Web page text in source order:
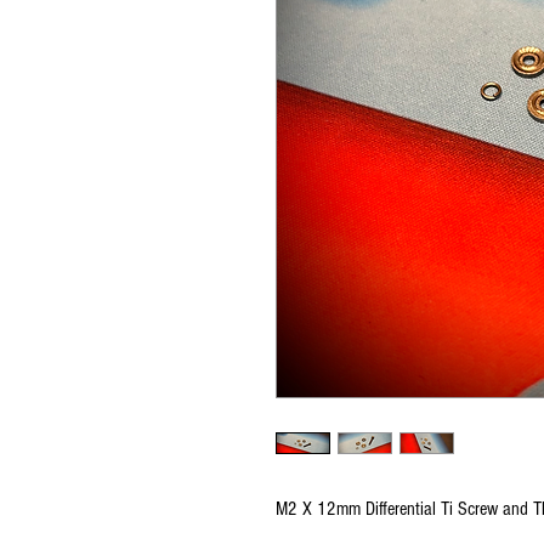
M2 X 12mm Differential Ti Screw and